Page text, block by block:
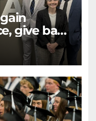
give back